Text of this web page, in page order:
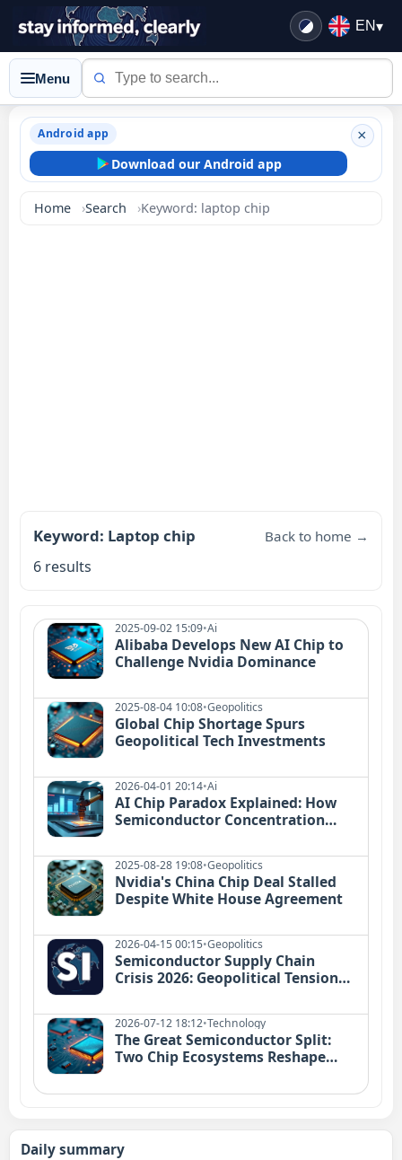
EN▾
Menu
Android app
Download our Android app
×
Home Search Keyword: laptop chip
Keyword: Laptop chip Back to home →
6 results
2025-09-02 15:09•Ai
Alibaba Develops New AI Chip to
Challenge Nvidia Dominance
2025-08-04 10:08•Geopolitics
Global Chip Shortage Spurs
Geopolitical Tech Investments
2026-04-01 20:14•Ai
AI Chip Paradox Explained: How
Semiconductor Concentration
2025-08-28 19:08•Geopolitics
Nvidia's China Chip Deal Stalled
Despite White House Agreement
2026-04-15 00:15•Geopolitics
Semiconductor Supply Chain
Crisis 2026: Geopolitical Tensions
2026-07-12 18:12•Technology
The Great Semiconductor Split:
Two Chip Ecosystems Reshape
Daily summary